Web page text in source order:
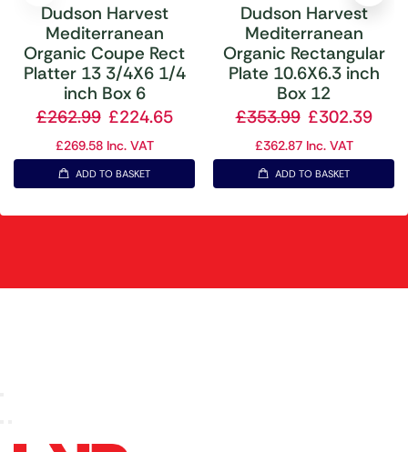
Dudson Harvest
Mediterranean
Organic Coupe Rect
Platter 13 3/4X6 1/4
inch Box 6
£262.99 £224.65
£269.58Inc. VAT
ADD TO BASKET
Dudson Harvest
Mediterranean
Organic Rectangular
Plate 10.6X6.3 inch
Box 12
£353.99 £302.39
£362.87Inc. VAT
ADD TO BASKET